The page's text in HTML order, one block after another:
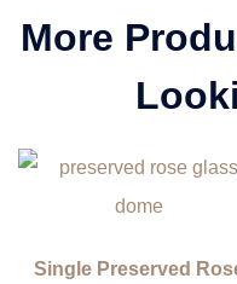
More
Single Preserved